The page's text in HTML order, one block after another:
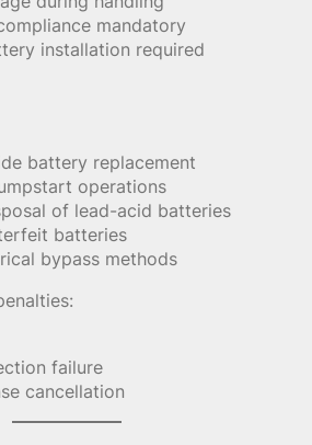
mandatory
installation required
battery replacement
operations
of lead-acid batteries
batteries
bypass methods
failure
cancellation